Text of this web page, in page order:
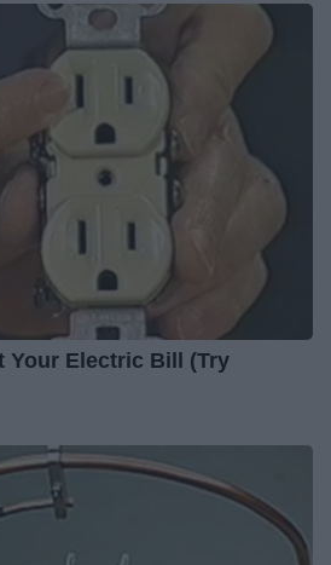
Your Electric Bill (Try